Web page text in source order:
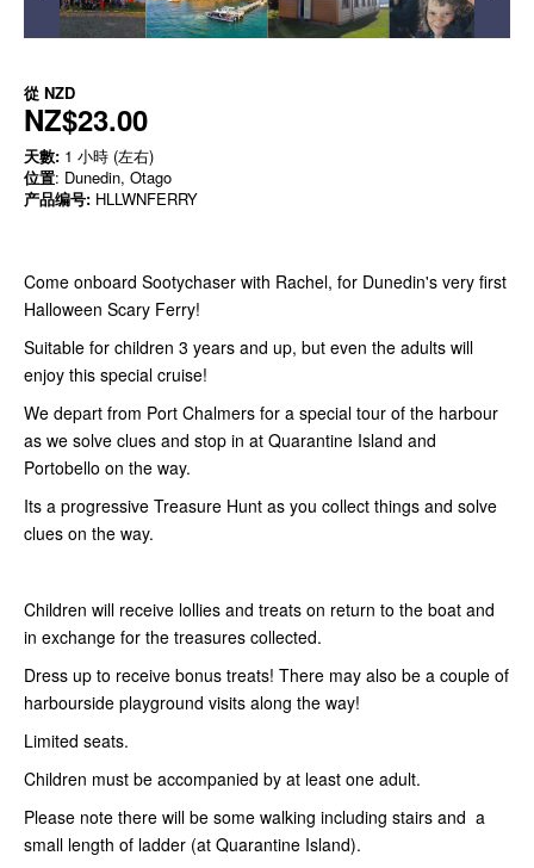
從 NZD
NZ$23.00
天數: 1 小時 (左右)
位置: Dunedin, Otago
产品编号: HLLWNFERRY
Come onboard Sootychaser with Rachel, for Dunedin's very first
Halloween Scary Ferry!
Suitable for children 3 years and up, but even the adults will
enjoy this special cruise!
We depart from Port Chalmers for a special tour of the harbour
as we solve clues and stop in at Quarantine Island and
Portobello on the way.
Its a progressive Treasure Hunt as you collect things and solve
clues on the way.
Children will receive lollies and treats on return to the boat and
in exchange for the treasures collected.
Dress up to receive bonus treats! There may also be a couple of
harbourside playground visits along the way!
Limited seats.
Children must be accompanied by at least one adult.
Please note there will be some walking including stairs and a
small length of ladder (at Quarantine Island).